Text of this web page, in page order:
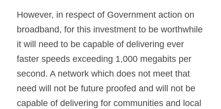
However, in respect of Government action on
broadband, for this investment to be worthwhile
it will need to be capable of delivering ever
faster speeds exceeding 1,000 megabits per
second. A network which does not meet that
need will not be future proofed and will not be
capable of delivering for communities and local